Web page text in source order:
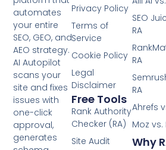
automates
your entire
SEO, GEO, and
AEO strategy.
AI Autopilot
scans your
site and fixes
issues with
one-click
approval,
generates
SEO
RA
RA
RA
Ahrefs
Moz vs.
Why
Privacy Policy
Terms of
Service
Cookie Policy
Legal
Disclaimer
Free Tools
Rank Authority
Checker (RA)
Site Audit